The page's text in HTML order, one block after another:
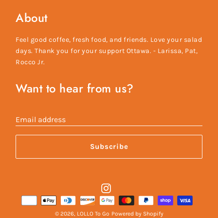
About
Feel good coffee, fresh food, and friends. Love your salad
days. Thank you for your support Ottawa. - Larissa, Pat,
Rocco Jr.
Want to hear from us?
Email address
Subscribe
Instagram
© 2026, LOLLO To Go Powered by Shopify
Payment
methods